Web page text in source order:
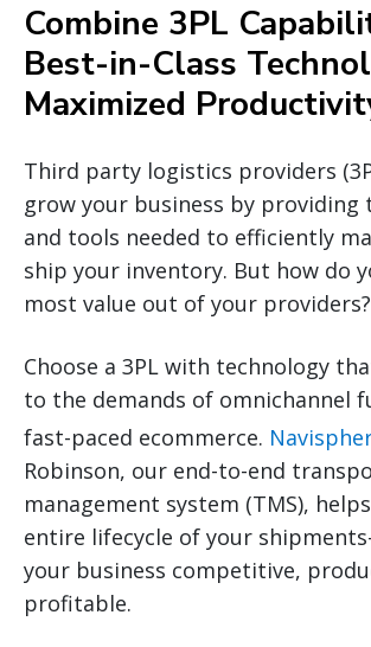
Combine 3PL
Best-in-Class
Maximized
Third party logistics providers
grow your business by providing
and tools needed to efficiently
ship your inventory. But how do
most value out of your providers?
Choose a 3PL with technology
to the demands of omnichannel
fast-paced ecommerce.
Robinson, our end-to-end
management system (TMS),
entire lifecycle of your
your business competitive,
profitable.